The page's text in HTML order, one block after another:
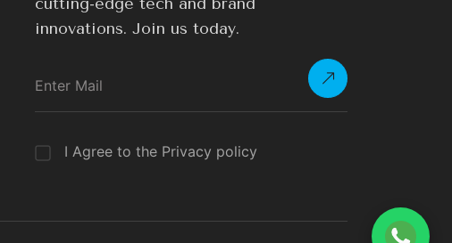
innovations. Join us today.
I Agree to the Privacy policy